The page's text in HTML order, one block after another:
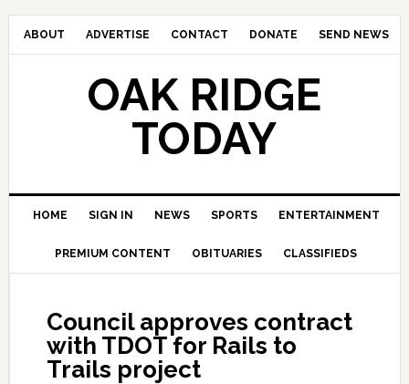
ABOUT ADVERTISE CONTACT DONATE SEND NEWS
OAK RIDGE
TODAY
HOME SIGN IN NEWS SPORTS ENTERTAINMENT
PREMIUM CONTENT OBITUARIES CLASSIFIEDS
Council approves contract
with TDOT for Rails to
Trails project